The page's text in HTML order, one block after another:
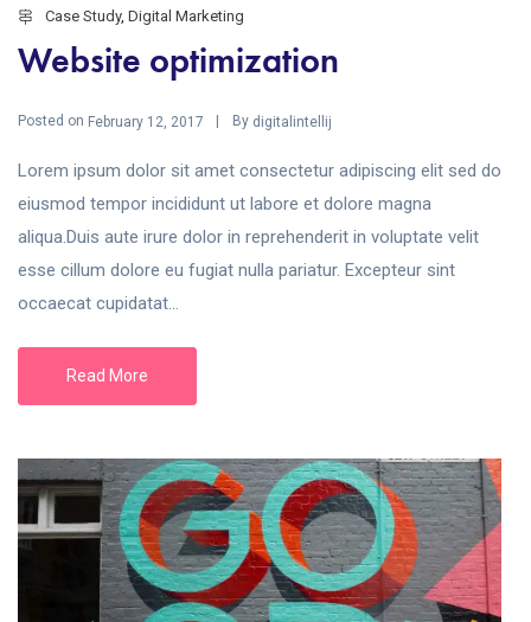
Case Study, Digital Marketing
Website optimization
Posted on February 12, 2017 By digitalintellij
Lorem ipsum dolor sit amet consectetur adipiscing elit sed do
eiusmod tempor incididunt ut labore et dolore magna
aliqua.Duis aute irure dolor in reprehenderit in voluptate velit
esse cillum dolore eu fugiat nulla pariatur. Excepteur sint
occaecat cupidatat...
Read More